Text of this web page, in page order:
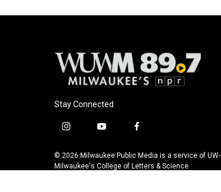
Stay Connected
i
s
t
y
u
t
f
c
e
© 2026 Milwaukee Public Media is a service of UW-
Milwaukee's College of Letters & Science